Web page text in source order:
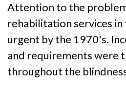
Attention to the
rehabilitation services
urgent by the 1970's.
and requirements were
throughout the